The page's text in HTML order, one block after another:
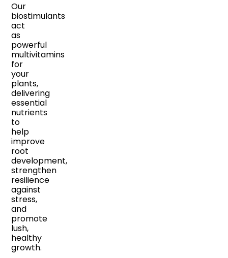
Our
biostimulants
act
as
powerful
multivitamins
for
your
plants,
delivering
essential
nutrients
to
help
improve
root
development,
strengthen
resilience
against
stress,
and
promote
lush,
healthy
growth.